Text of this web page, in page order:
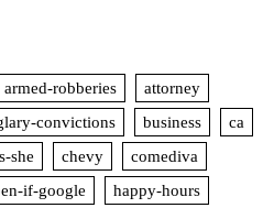
armed-robberies
attorney
convictions business
ca
she chevy
comediva
if-google
happy-hours